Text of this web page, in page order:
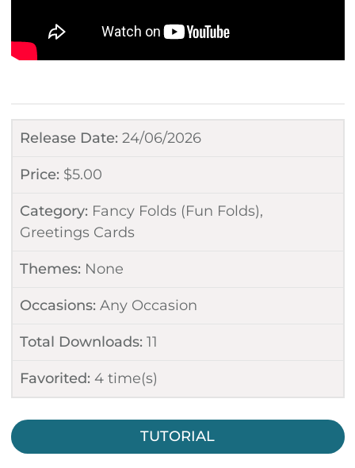
Release Date: 24/06/2026
Price: $5.00
Category: Fancy Folds (Fun Folds),
Greetings Cards
Themes: None
Occasions: Any Occasion
Total Downloads: 11
Favorited: 4time(s)
TUTORIAL